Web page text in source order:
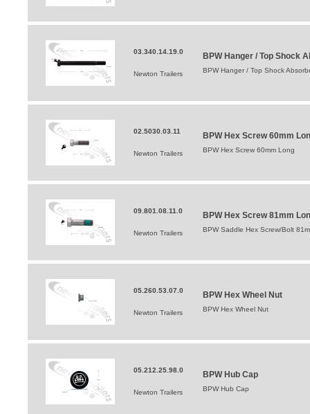
03.340.14.19.0
Newton Trailers
BPW Hanger / Top Shock
BPW Hanger / Top Shock
02.5030.03.11
Newton Trailers
BPW Hex Screw 60mm
BPW Hex Screw 60mm Long
09.801.08.11.0
Newton Trailers
BPW Hex Screw 81mm
BPW Saddle Hex Screw/Bolt
05.260.53.07.0
Newton Trailers
BPW Hex Wheel Nut
BPW Hex Wheel Nut
05.212.25.98.0
Newton Trailers
BPW Hub Cap
BPW Hub Cap